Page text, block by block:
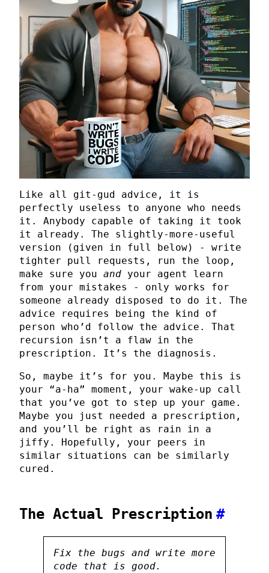
Like all git-gud advice, it is
perfectly useless to anyone who needs
it. Anybody capable of taking it took
it already. The slightly-more-useful
version (given in full below) - write
tighter pull requests, run the loop,
make sure you and your agent learn
from your mistakes - only works for
someone already disposed to do it. The
advice requires being the kind of
person who’d follow the advice. That
recursion isn’t a flaw in the
prescription. It’s the diagnosis.
So, maybe it’s for you. Maybe this is
your “a-ha” moment, your wake-up call
that you’ve got to step up your game.
Maybe you just needed a prescription,
and you’ll be right as rain in a
jiffy. Hopefully, your peers in
similar situations can be similarly
cured.
The Actual Prescription #
Fix the bugs and write more
code that is good.